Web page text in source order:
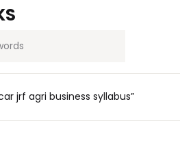
jrf agri business syllabus”